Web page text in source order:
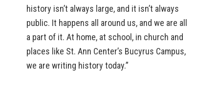
history isn’t always large, and it isn’t always
public. It happens all around us, and we are all
a part of it. At home, at school, in church and
places like St. Ann Center’s Bucyrus Campus,
we are writing history today.”